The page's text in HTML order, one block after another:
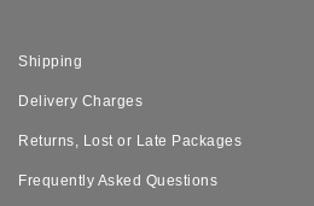
Shipping
Delivery Charges
Returns, Lost or Late Packages
Frequently Asked Questions